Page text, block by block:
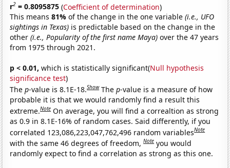
r2 = 0.8095875 (Coefficient of determination)
This means81%of the change in the one variable(i.e., UFO
sightings in Texas) is predictable based on the change in the
other(i.e., Popularity of the first name Maya) over the 47 years
from 1975 through 2021.
p < 0.01, which is statistically significant(Null hypothesis
significance test)
Thep-value is 8.1E-18.Show Thep-value is a measure of how
probable it is that we would randomly find a result this
extreme.Note On average, you will find a correaltion as strong
as 0.9 in 8.1E-16% of random cases. Said differently, if you
correlated 123,086,223,047,762,496 random variablesNote
with the same 46 degrees of freedom,Note you would
randomly expect to find a correlation as strong as this one.